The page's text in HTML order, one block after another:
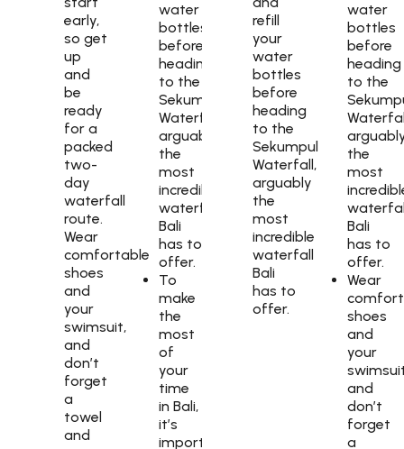
early,
so get
up
and
be
ready
for a
packed
two-
day
waterfall
route.
Wear
comfortable
shoes
and
your
swimsuit,
and
don’t
forget
a
towel
and
water
bottles
before
heading
to the
Sekumpul
Waterfall,
arguably
the
most
incredible
waterfall
Bali
has to
offer.
To
make
the
most
of
your
time
in Bali,
it’s
important
refill
your
water
bottles
before
heading
to the
Sekumpul
Waterfall,
arguably
the
most
incredible
waterfall
Bali
has to
offer.
water
bottles
before
heading
to the
the
most
Bali
has to
offer.
Wear
shoes
and
your
and
don’t
forget
a